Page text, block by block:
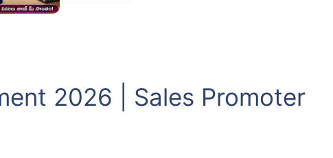
2026 | Sales Promoter